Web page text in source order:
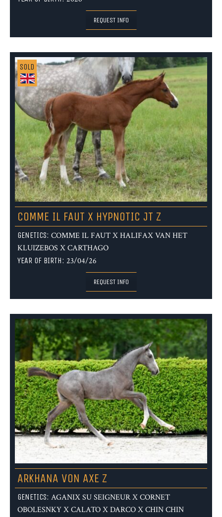
REQUEST INFO
SOLD
COMME IL FAUT X HYPNOTIC JT Z
GENETICS: COMME IL FAUT X HALIFAX VAN HET
KLUIZEBOS X CARTHAGO
YEAR OF BIRTH: 23/04/26
REQUEST INFO
ARKHANA VON AXE Z
GENETICS: AGANIX SU SEIGNEUR X CORNET
OBOLESNKY X CALATO X DARCO X CHIN CHIN